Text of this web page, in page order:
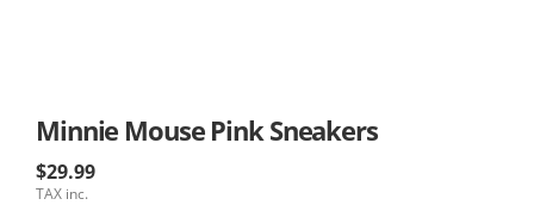
Minnie Mouse Pink Sneakers
$29.99
TAX inc.